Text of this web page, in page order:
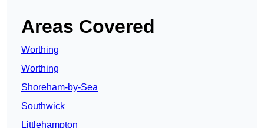
Areas Covered
Worthing
Worthing
Shoreham-by-Sea
Southwick
Littlehampton